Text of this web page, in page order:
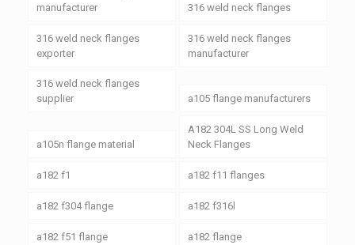
manufacturer
316 weld neck flanges
316 weld neck flanges
exporter
316 weld neck flanges
manufacturer
316 weld neck flanges
supplier
a105 flange manufacturers
a105n flange material
A182 304L SS Long Weld
Neck Flanges
a182 f1 a182 f11 flanges
a182 f304 flange a182 f316l
a182 f51 flange a182 flange